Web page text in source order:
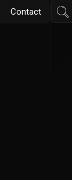
Contact